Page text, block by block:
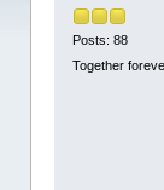
Posts: 88
Together